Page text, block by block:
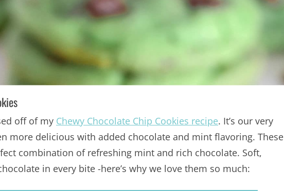
off of my Chewy Chocolate Chip Cookies recipe. It’s our very
more delicious with added chocolate and mint flavoring. These
combination of refreshing mint and rich chocolate. Soft,
in every bite -here’s why we love them so much: